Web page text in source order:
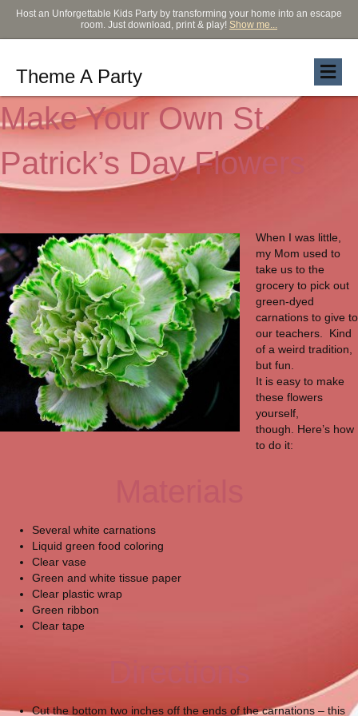
Host an Unforgettable Kids Party by transforming your home into an escape
room. Just download, print & play! Show me...
Theme A Party
Make Your Own St.
Patrick’s Day Flowers
When I was little,
my Mom used to
take us to the
grocery to pick out
green-dyed
carnations to give to
our teachers. Kind
of a weird tradition,
but fun.
It is easy to make
these flowers
yourself,
though. Here’s how
to do it:
Several white carnations
Liquid green food coloring
Clear vase
Green and white tissue paper
Clear plastic wrap
Green ribbon
Clear tape
Directions
Cut the bottom two inches off the ends of the carnations – this